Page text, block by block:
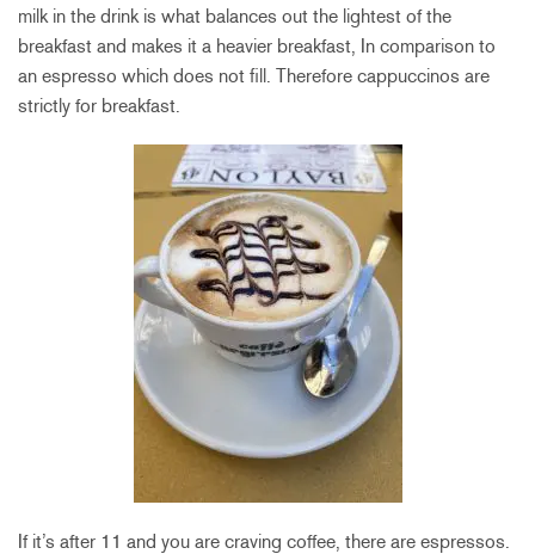
milk in the drink is what balances out the lightest of the
breakfast and makes it a heavier breakfast, In comparison to
an espresso which does not fill. Therefore cappuccinos are
strictly for breakfast.
If it’s after 11 and you are craving coffee, there are espressos.